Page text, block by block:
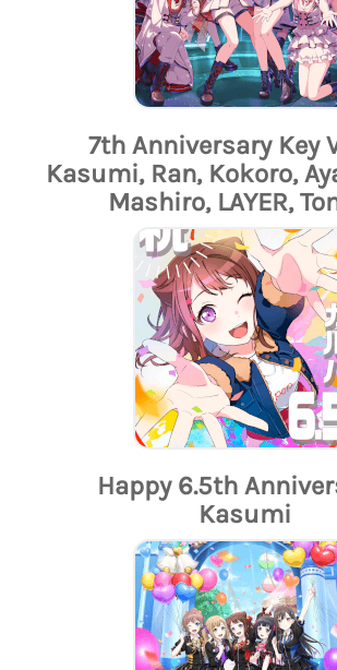
7th Anniversary Key
Kasumi, Ran, Kokoro,
Mashiro, LAYER,
Happy 6.5th
Kasumi